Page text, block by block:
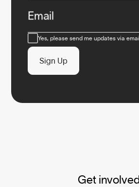
Email
ConsentYes, please send me updates via
Sign Up
Get involved